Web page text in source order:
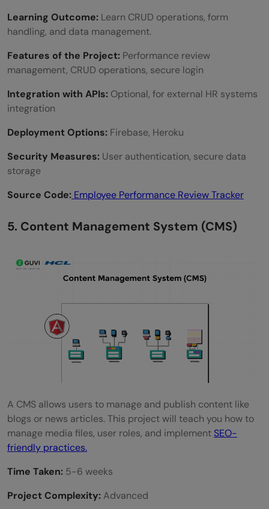
Learning Outcome: Learn CRUD operations, form
handling, and data management.
Features of the Project: Performance review
management, CRUD operations, secure login
Integration with APIs: Optional, for external HR systems
integration
Deployment Options: Firebase, Heroku
Security Measures: User authentication, secure data
storage
Source Code: Employee Performance Review Tracker
5. Content Management System (CMS)
A CMS allows users to manage and publish content like
blogs or news articles. This project will teach you how to
manage media files, user roles, and implement SEO-
friendly practices.
Time Taken: 5-6 weeks
Project Complexity:Advanced